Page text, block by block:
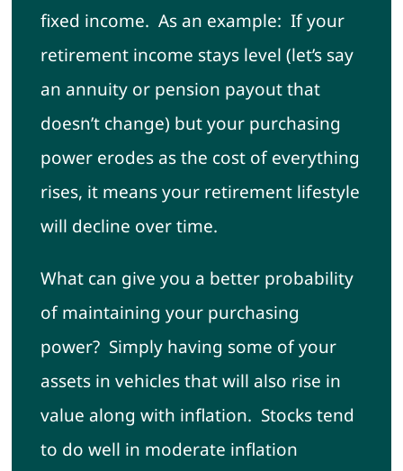
fixed income. As an example: If your
retirement income stays level (let’s say
an annuity or pension payout that
doesn’t change) but your purchasing
power erodes as the cost of everything
rises, it means your retirement lifestyle
will decline over time.
What can give you a better probability
of maintaining your purchasing
power? Simply having some of your
assets in vehicles that will also rise in
value along with inflation. Stocks tend
to do well in moderate inflation